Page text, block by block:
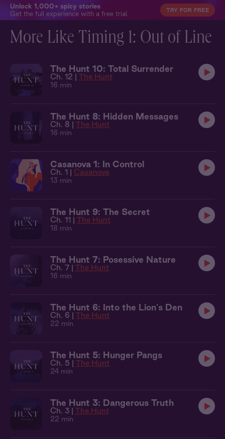
Unlock 1,000+ spicy stories
Get the full experience with a free trial.
TRY FOR FREE
More Like Timing 1: Out of Line
The Hunt 10: Total Surrender
Ch. 12 | The Hunt
16 min
The Hunt 8: Hidden Messages
Ch. 8 | The Hunt
16 min
Casanova 1: In Control
Ch. 1 | Casanova
13 min
The Hunt 9: The Secret
Ch. 11 | The Hunt
18 min
The Hunt 7: Posessive Nature
Ch. 7 | The Hunt
16 min
The Hunt 6: Into the Lion's Den
Ch. 6 | The Hunt
22 min
The Hunt 5: Hunger Pangs
Ch. 5 | The Hunt
24 min
The Hunt 3: Dangerous Truth
Ch. 3 | The Hunt
22 min